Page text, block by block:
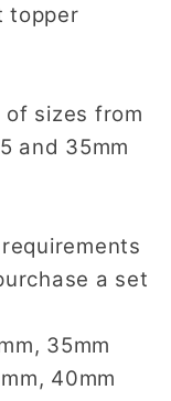
topper
of sizes from
and 35mm
a set
35mm
40mm